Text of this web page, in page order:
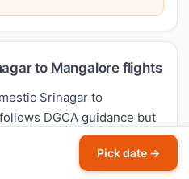
to Mangalore flights
Srinagar to
DGCA guidance but
Typical economy
India, Air India Express,
Pick date →